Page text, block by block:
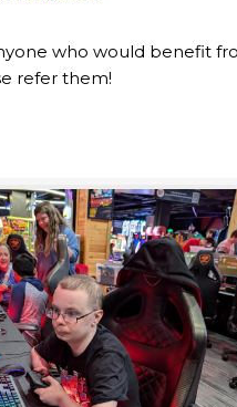
who would benefit
refer them!